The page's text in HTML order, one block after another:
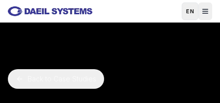
Skip to main content
EN